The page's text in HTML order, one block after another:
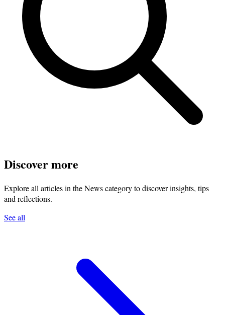
Discover more
Explore all articles in the News category to discover insights, tips
and reflections.
See all